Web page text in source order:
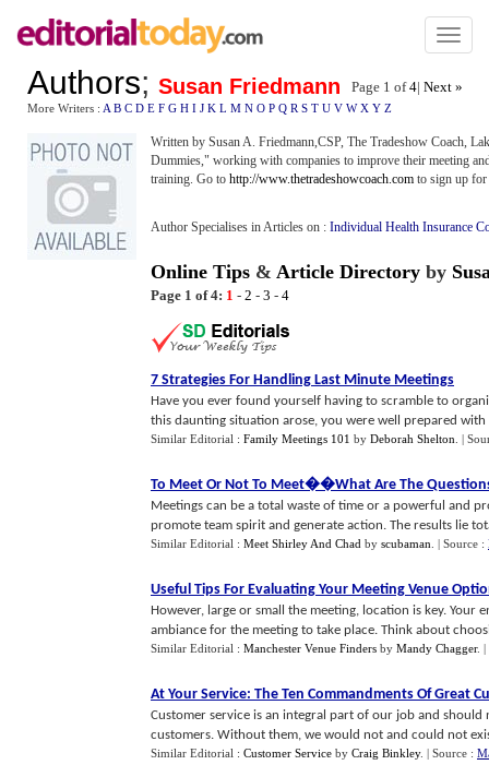
Toggle
Authors; Susan Friedmann Page 1 of4| Next »
More Writers : A B C D E F G H I J K L M N O P Q R S T U V W X Y Z
Written by Susan A. Friedmann,CSP, The Tradeshow Coach,
Dummies," working with companies to improve their meeting
training. Go to http://www.thetradeshowcoach.com to sign up for
Author Specialises in Articles on : Individual Health Insurance
Online Tips & Article Directory by
Page 1 of 4: 1 - 2 - 3 - 4
7 Strategies For Handling Last Minute Meetings
Have you ever found yourself having to scramble to
this daunting situation arose, you were well prepared with
Similar Editorial : Family Meetings 101 by Deborah Shelton |
To Meet Or Not To Meet��What Are The
Meetings can be a total waste of time or a powerful and
promote team spirit and generate action. The results lie
Similar Editorial : Meet Shirley And Chad by scubaman | Source :
Useful Tips For Evaluating Your Meeting Venue
However, large or small the meeting, location is key.
ambiance for the meeting to take place. Think about
Similar Editorial : Manchester Venue Finders by Mandy Chagger. |
At Your Service: The Ten Commandments Of Great
Customer service is an integral part of our job and should
customers. Without them, we would not and could not
Similar Editorial : Customer Service by Craig Binkley. | Source :